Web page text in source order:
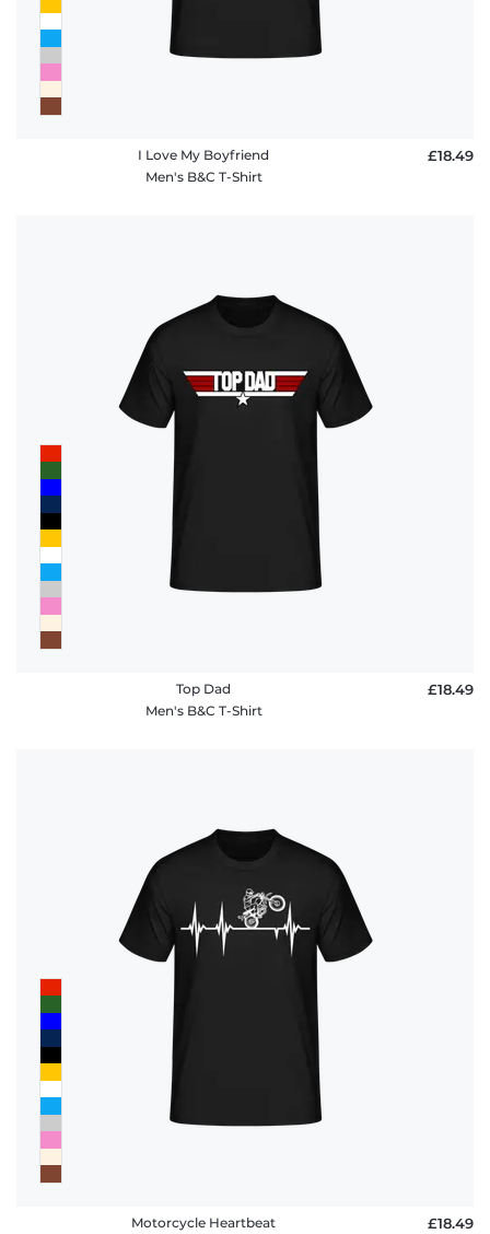
I Love My Boyfriend
Men's B&C T-Shirt
£18.49
Top Dad
Men's B&C T-Shirt
£18.49
Motorcycle Heartbeat
£18.49